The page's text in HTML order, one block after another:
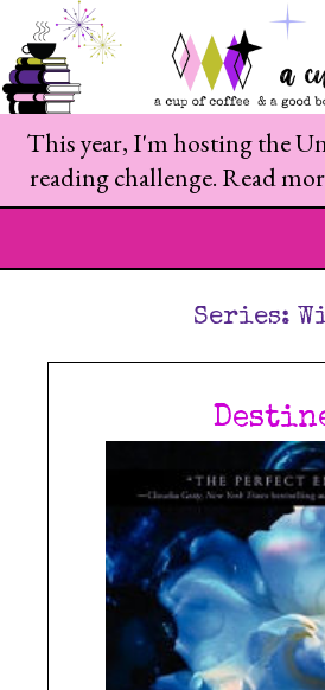
This year, I'm hosting the
reading challenge. Read
Series: